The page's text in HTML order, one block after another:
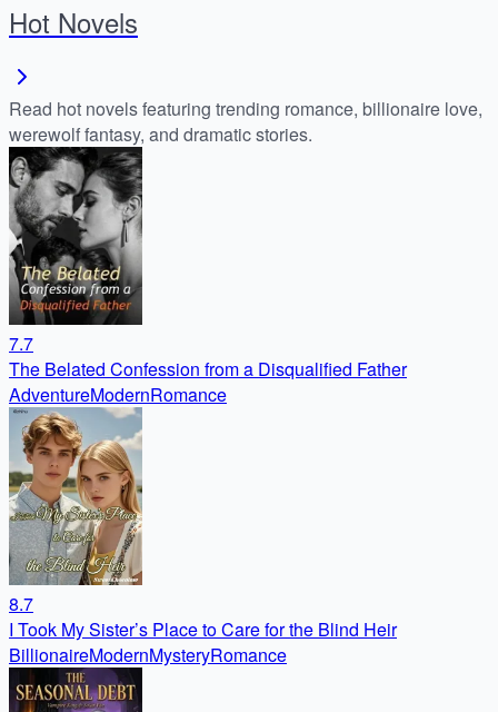
Hot Novels
Read hot novels featuring trending romance, billionaire love,
werewolf fantasy, and dramatic stories.
7.7
The Belated Confession from a Disqualified Father
AdventureModernRomance
8.7
I Took My Sister’s Place to Care for the Blind Heir
BillionaireModernMysteryRomance